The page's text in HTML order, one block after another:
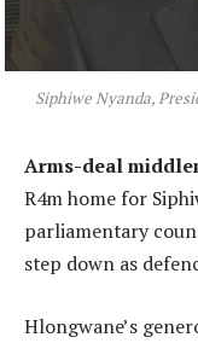
Siphiwe Nyanda,
Arms-deal
R4m home for
parliamentary
step down as
Hlongwane’s